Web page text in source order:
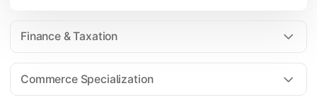
Finance & Taxation
Commerce Specialization
Strategic Management
International Business
Investment Analysis